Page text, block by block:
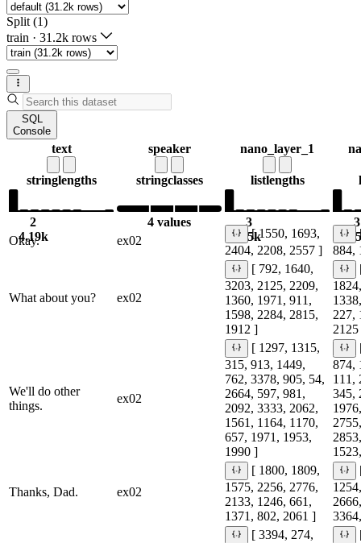
Split (1)
train · 31.2k rows
SQL
Console
text
stringlengths
2
4.19k
speaker
stringclasses
4 values
nano_layer_1
listlengths
3
6.5k
3
Okay. ex02
[ 1550, 1693,
2404, 2208, 2557 ]
884,
What about you? ex02
[ 792, 1640,
3203, 2125, 2209,
1360, 1971, 911,
1598, 2284, 2815,
1912 ]
227,
We'll do other
things.
ex02
[ 1297, 1315,
315, 913, 1449,
762, 3378, 905, 54,
2664, 597, 981,
2092, 3333, 2062,
1561, 1164, 1170,
657, 1971, 1953,
1990 ]
874,
111,
345,
Thanks, Dad. ex02
[ 1800, 1809,
1575, 2256, 2776,
2133, 1246, 661,
1371, 802, 2061 ]
[ 3394, 274,